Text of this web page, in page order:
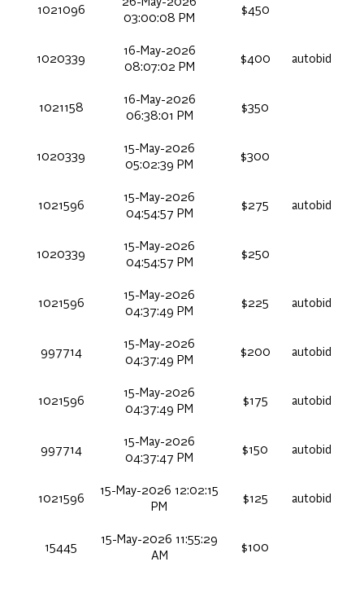
1021096
03:00:08 PM
$450
1020339
16-May-2026
08:07:02 PM
$400 autobid
1021158
16-May-2026
06:38:01 PM
$350
1020339
15-May-2026
05:02:39 PM
$300
1021596
15-May-2026
04:54:57 PM
$275 autobid
1020339
15-May-2026
04:54:57 PM
$250
1021596
15-May-2026
04:37:49 PM
$225 autobid
997714
15-May-2026
04:37:49 PM
$200 autobid
1021596
15-May-2026
04:37:49 PM
$175 autobid
997714
15-May-2026
04:37:47 PM
$150 autobid
1021596
15-May-2026 12:02:15
PM
$125 autobid
15445
15-May-2026 11:55:29
AM
$100